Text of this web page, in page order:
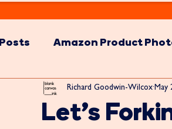
Amazon Product
Let's
Richard Goodwin-Wilcox May